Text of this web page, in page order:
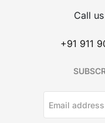
Call
+91 911